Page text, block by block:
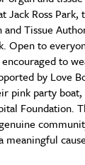
Jack Ross Park,
Tissue
Open to
to
by Love
pink party
Foundation.
meaningful